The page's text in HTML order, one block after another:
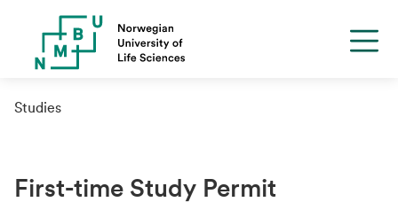
Studies
First-time Study Permit